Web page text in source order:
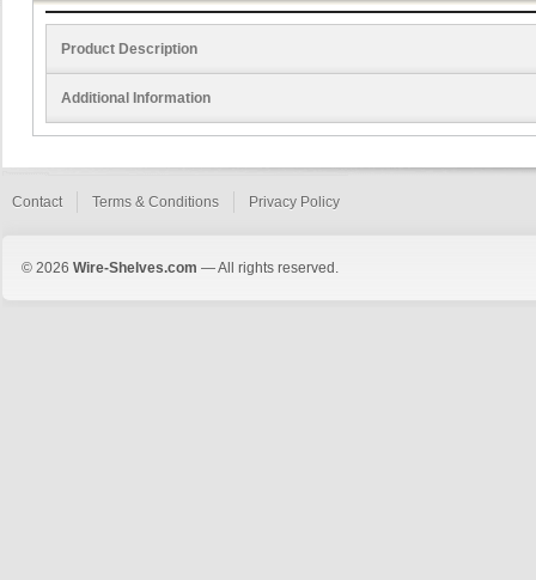
Product Description
Additional Information
Contact Terms & Conditions Privacy Policy
© 2026 Wire-Shelves.com — All rights reserved.